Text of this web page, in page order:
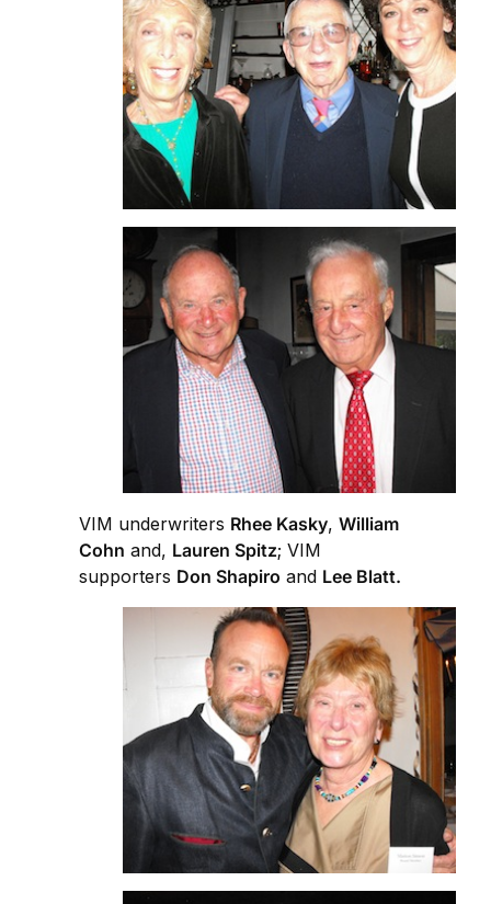
VIM underwriters Rhee Kasky, William
Cohn and, Lauren Spitz; VIM
supporters Don Shapiro and Lee Blatt.